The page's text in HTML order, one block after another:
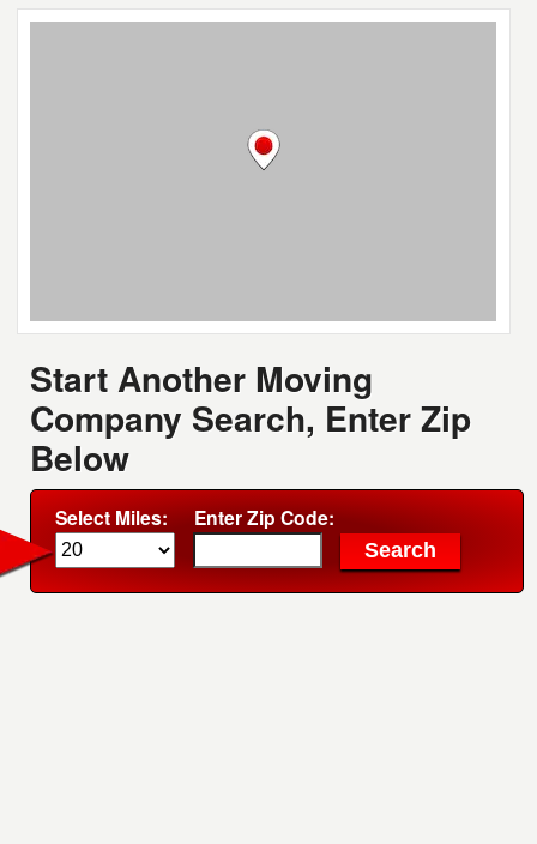
Start Another Moving
Company Search, Enter Zip
Below
Select Miles: Enter Zip Code: